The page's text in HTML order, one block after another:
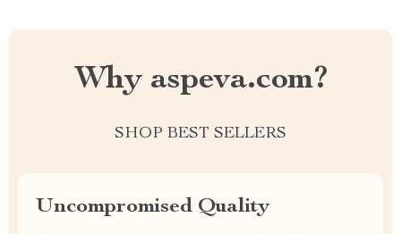
Why aspeva.com?
SHOP BEST SELLERS
Uncompromised Quality